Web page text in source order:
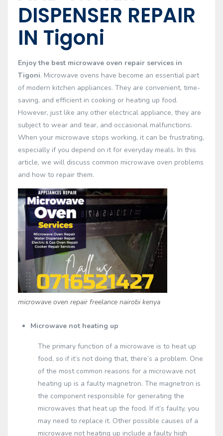
DISPENSER REPAIR
IN Tigoni
Enjoy the best microwave oven repair services in
Tigoni. Microwave ovens have become an essential part
of modern kitchen appliances. They are convenient, time-
saving, and efficient in cooking or heating up food.
However, just like any other electrical appliance, they are
subject to wear and tear, and occasional malfunctions.
When your microwave stops working, it can be frustrating,
especially if you depend on it for everyday meals. In this
article, we will discuss common microwave oven problems
and how to repair them.
microwave oven repair freelance nairobi kenya
Microwave not heating up
The primary function of a microwave is to heat up
food, so if it’s not doing that, there’s a problem. One
of the most common reasons for a microwave not
heating up is a faulty magnetron. The magnetron is
the component responsible for generating the
microwaves that heat up the food. If it’s faulty, you
may need to replace it. Other possible causes of a
microwave not heating up include a faulty high